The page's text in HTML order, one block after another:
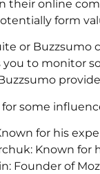
their online
form
or
to monitor
some
for his
Known
Founder of